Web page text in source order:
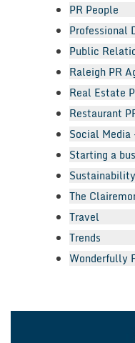
PR People
Professional
Public
Raleigh PR
Real Estate
Restaurant
Social
Starting a
Sustainability
The
Travel
Trends
Wonderfully